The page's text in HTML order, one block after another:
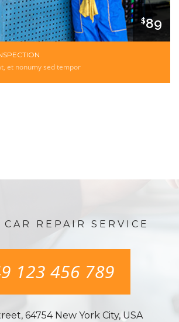
$89
et nonumy sed tempor
CAR REPAIR SERVICE
123 456 789
64754 New York City, USA